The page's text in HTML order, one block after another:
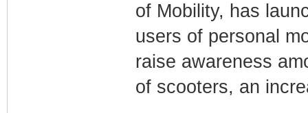
of Mobility, has
users of personal
raise awareness
of scooters, an